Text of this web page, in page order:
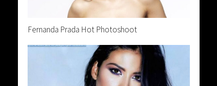
Fernanda Prada Hot Photoshoot